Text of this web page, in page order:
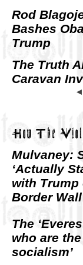
Rod
Bashes
Trump
The Truth
Caravan
◄
How The
Mulvaney:
‘Actually
with Trump
Border Wall
The
who are
socialism’